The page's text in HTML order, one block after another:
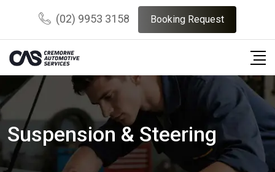
(02) 9953 3158 Booking Request
Suspension & Steering